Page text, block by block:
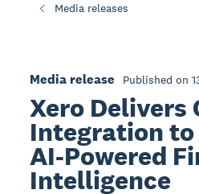
Media releases
Media release Published on
Xero Delivers
Integration to
AI-Powered
Intelligence